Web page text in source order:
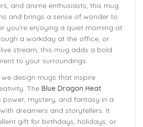
and anime enthusiasts, this mug
and brings a sense of wonder to
you’re enjoying a quiet morning at
a workday at the office, or
stream, this mug adds a bold
to your surroundings.
design mugs that inspire
The Blue Dragon Heat
power, mystery, and fantasy in a
dreamers and storytellers. It
gift for birthdays, holidays, or